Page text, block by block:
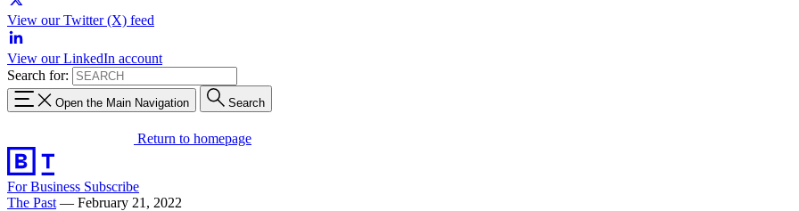
View our Twitter (X) feed
View our LinkedIn account
Search for:
Open the Main Navigation Search
Return to homepage
For Business Subscribe
The Past — February 21, 2022